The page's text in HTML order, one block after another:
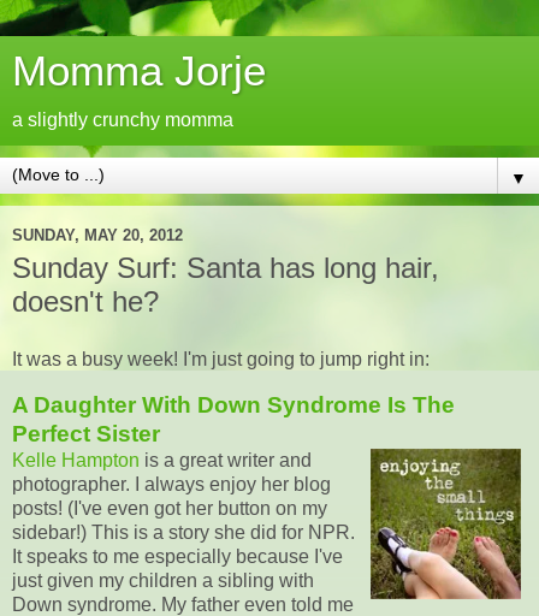
Momma Jorje
a slightly crunchy momma
▼
SUNDAY, MAY 20, 2012
Sunday Surf: Santa has long hair,
doesn't he?
It was a busy week! I'm just going to jump right in:
A Daughter With Down Syndrome Is The
Perfect Sister
Kelle Hampton is a great writer and
photographer. I always enjoy her blog
posts! (I've even got her button on my
sidebar!) This is a story she did for NPR.
It speaks to me especially because I've
just given my children a sibling with
Down syndrome. My father even told me